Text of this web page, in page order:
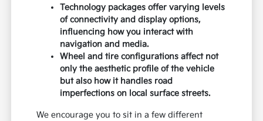
Technology packages offer varying levels
of connectivity and display options,
influencing how you interact with
navigation and media.
Wheel and tire configurations affect not
only the aesthetic profile of the vehicle
but also how it handles road
imperfections on local surface streets.
We encourage you to sit in a few different